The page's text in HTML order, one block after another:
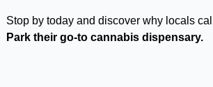
Stop by today and discover why locals call
Park their go-to cannabis dispensary.